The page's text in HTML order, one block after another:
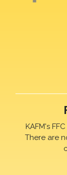
KAFM's
There are